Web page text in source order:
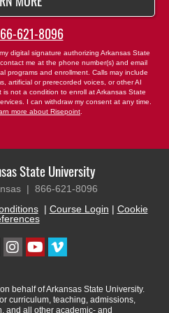
621-8096
digital signature authorizing Arkansas State
me at the phone number(s) and email
programs and enrollment. Calls may include
artificial or prerecorded voices, or other AI
not a condition to enroll at Arkansas State
I can withdraw my consent at any time.
more about Risepoint
State University
| 866-621-8096
| Course Login | Cookie
behalf of Arkansas State University.
curriculum, teaching, admissions,
and all other academic- and